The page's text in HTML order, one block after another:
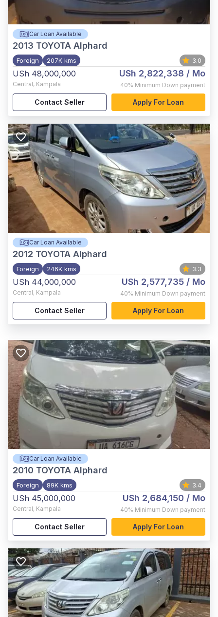
Car Loan Available
2013 TOYOTA Alphard
Foreign 207K kms 3.0
USh 48,000,000
Central, Kampala
USh 2,822,338 / Mo
40% Minimum Down payment
Contact Seller Apply For Loan
Car Loan Available
2012 TOYOTA Alphard
Foreign 246K kms 3.3
USh 44,000,000
Central, Kampala
USh 2,577,735 / Mo
40% Minimum Down payment
Contact Seller Apply For Loan
Car Loan Available
2010 TOYOTA Alphard
Foreign 89K kms 3.4
USh 45,000,000
Central, Kampala
USh 2,684,150 / Mo
40% Minimum Down payment
Contact Seller Apply For Loan